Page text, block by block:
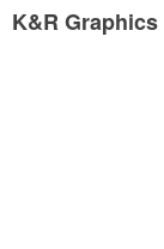
K&R Graphics